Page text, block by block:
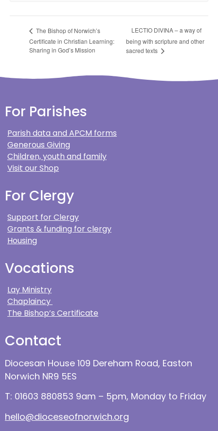
The Bishop of Norwich’s
Certificate in Christian Learning:
Sharing in God’s Mission
LECTIO DIVINA – a way of
being with scripture and other
sacred texts
For Parishes
Parish data and APCM forms
Generous Giving
Children, youth and family
Visit our Shop
For Clergy
Support for Clergy
Grants & funding for clergy
Housing
Vocations
Lay Ministry
Chaplaincy
The Bishop’s Certificate
Contact
Diocesan House 109 Dereham Road, Easton
Norwich NR9 5ES
T: 01603 880853 9am – 5pm, Monday to Friday
hello@dioceseofnorwich.org